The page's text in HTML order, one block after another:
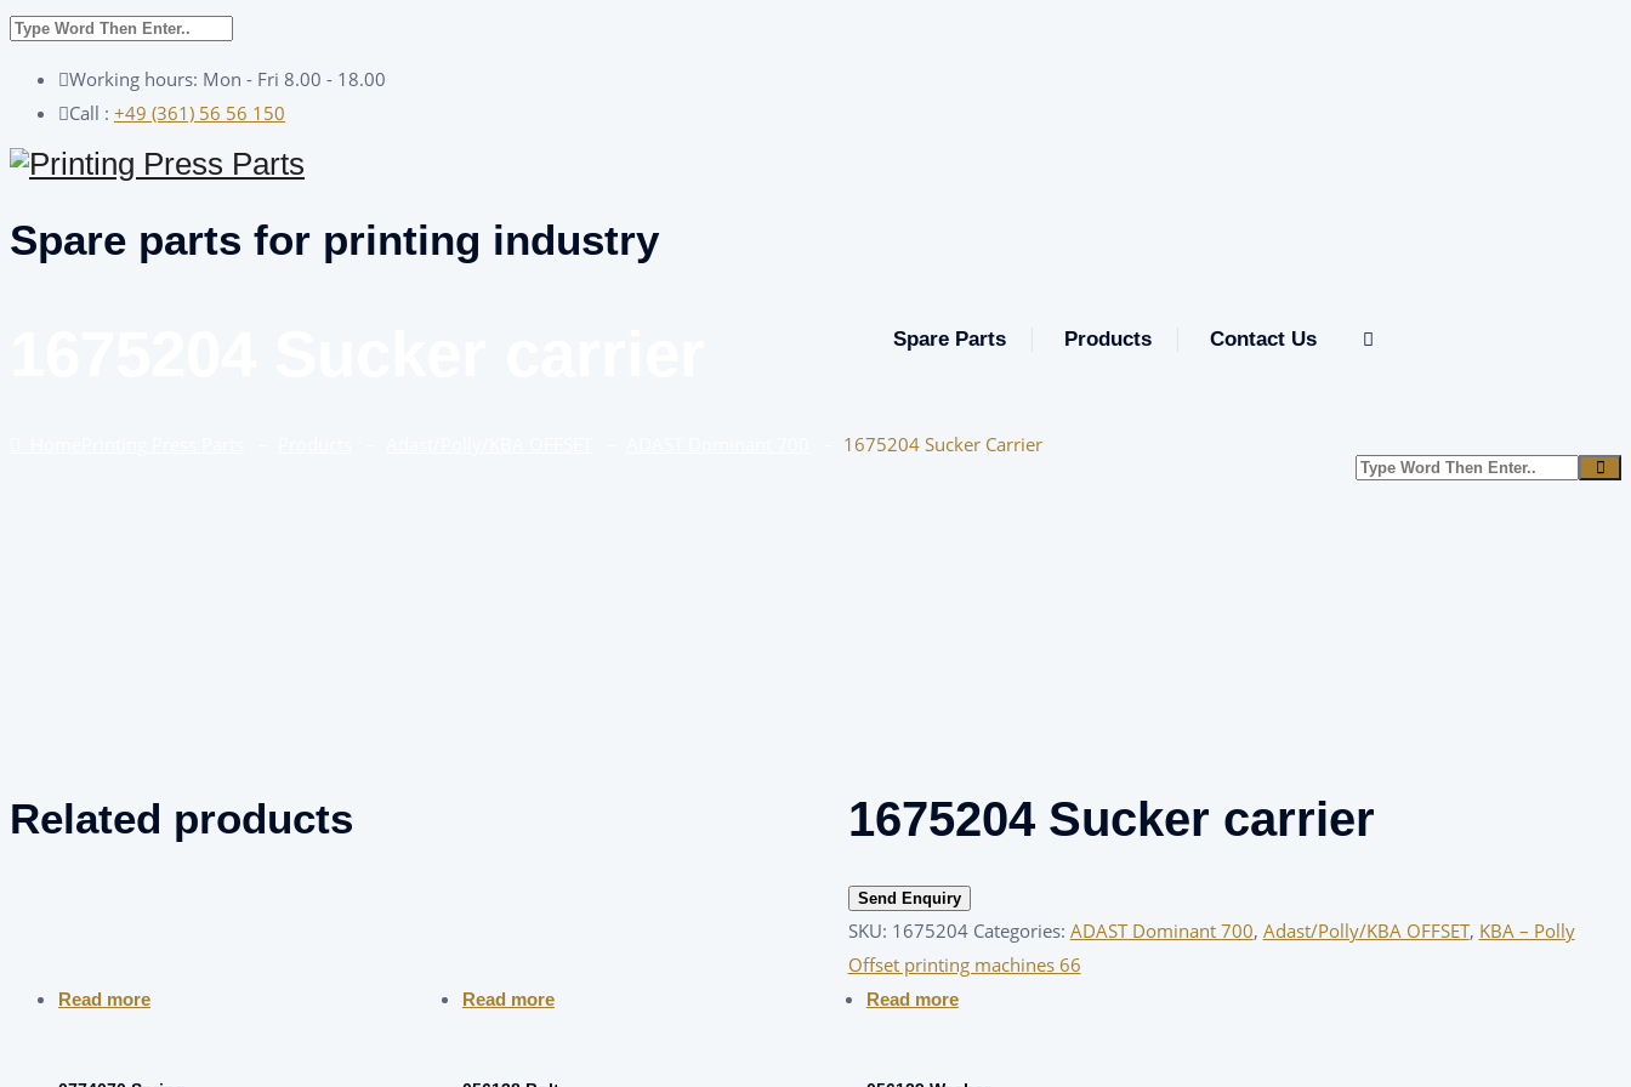
Working hours: Mon - Fri 8.00 - 18.00
Call : +49 (361) 56 56 150
Spare parts for printing industry
Spare Parts Products Contact Us
1675204 Sucker Carrier
1675204 Sucker carrier
Send Enquiry
SKU: 1675204 Categories: ADAST Dominant 700, Adast/Polly/KBA OFFSET, KBA – Polly
Offset printing machines 66
Related products
Read more Read more Read more